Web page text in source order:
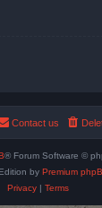
Contact us
® Forum Software ©
by Premium
Privacy| Terms